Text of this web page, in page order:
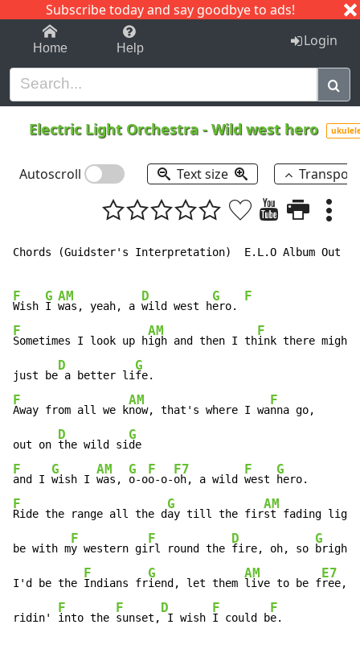
Subscribe today and say goodbye to ads!
1-9 C I J
Home Help Login
Electric Light Orchestra -Wild west hero
Autoscroll Text size
Chords (Guidster's Interpretation)  E.L.O Album Out
F
Wish
G
I
AM
was, yeah, a
D
wild west h
G
ero.
F
F
Sometimes I look up h
AM
igh and then I th
F
ink there might
just be
D
a better li
G
F
Away from all we k
AM
now, that's where I wa
F
nna go,
out on
D
the wild si
G
F
and I
G
wish I
AM
was,
G
o-o
F
o-o-
F7
oh, a wild
F
west
G
F
Ride the range all the d
G
ay till the fir
AM
st fading light
be with m
F
y western gi
F
rl round the
D
fire, oh, so
G
bright.
I'd be the
F
Indians fr
G
iend, let them
AM
live to be f
E7
ree,
ridin'
F
into the
F
sunset,
D
I wish
F
I could b
F
e.